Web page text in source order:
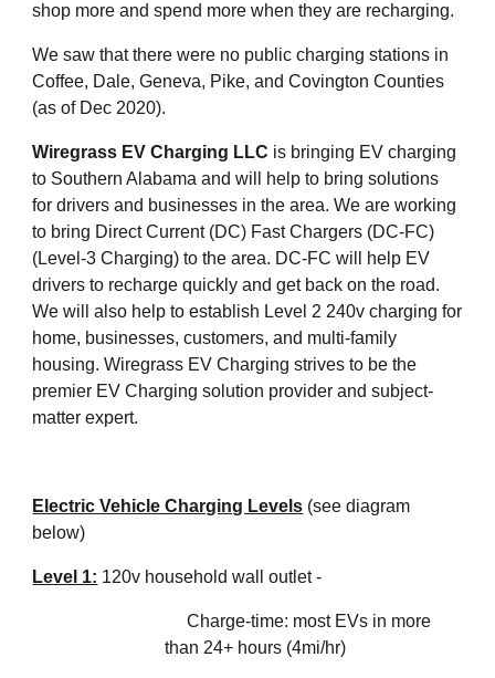
shop more and spend more when they are recharging.
We saw that there were no public charging stations in
Coffee, Dale, Geneva, Pike, and Covington Counties
(as of Dec 2020).
Wiregrass EV Charging LLC is bringing EV charging
to Southern Alabama and will help to bring solutions
for drivers and businesses in the area. We are working
to bring Direct Current (DC) Fast Chargers (DC-FC)
(Level-3 Charging) to the area. DC-FC will help EV
drivers to recharge quickly and get back on the road.
We will also help to establish Level 2 240v charging for
home, businesses, customers, and multi-family
housing. Wiregrass EV Charging strives to be the
premier EV Charging solution provider and subject-
matter expert.
Electric Vehicle Charging Levels (see diagram
below)
Level 1: 120v household wall outlet -
Charge-time: most EVs in more
than 24+ hours (4mi/hr)